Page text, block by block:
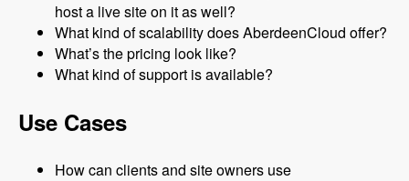
host a live site on it as well?
What kind of scalability does AberdeenCloud offer?
What’s the pricing look like?
What kind of support is available?
Use Cases
How can clients and site owners use